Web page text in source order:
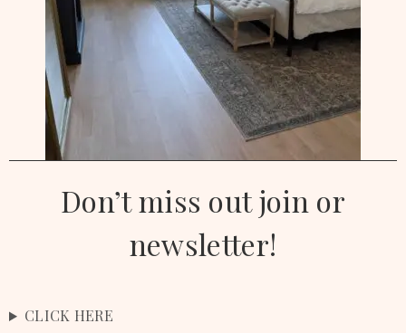
Don’t miss out join or
newsletter!
CLICK HERE